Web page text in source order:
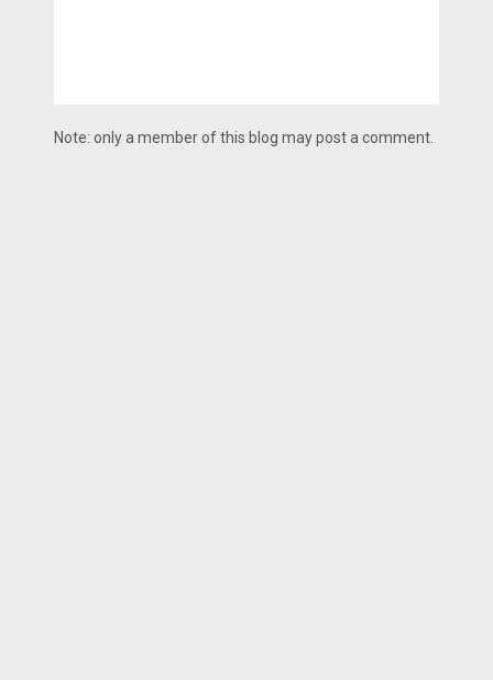
Note: only a member of this blog may post a comment.